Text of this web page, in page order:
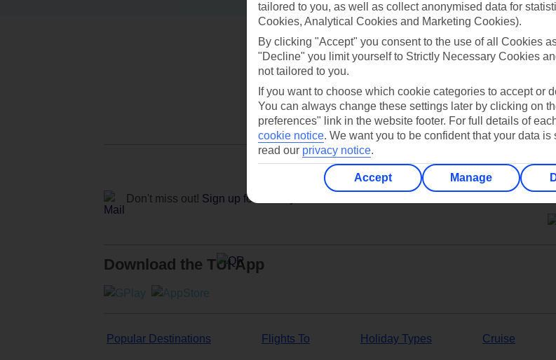
Can’t find what you’re looking
Ask a question?
Don't miss out! Sign up for holiday offers
Download the TUI App
Popular Destinations Flights To Holiday Types Cruise
tailored to you, as well as collect anonymised data for
Cookies, Analytical Cookies and Marketing Cookies).
By clicking "Accept" you consent to the use of all Cookies
"Decline" you limit yourself to Strictly Necessary Cookies
not tailored to you.
If you want to choose which cookie categories to accept or
You can always change these settings later by clicking on
preferences" link in the website footer. For full details of
cookie notice. We want you to be confident that your data is
read our privacy notice.
Accept Manage